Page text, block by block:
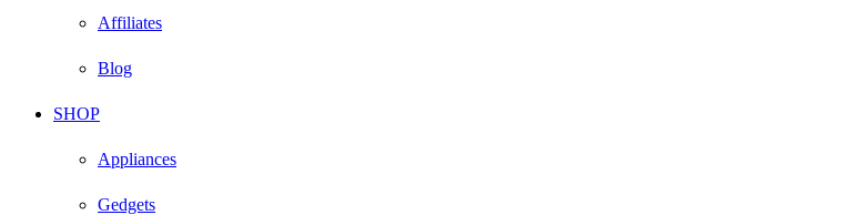
Affiliates
Blog
SHOP
Appliances
Gedgets